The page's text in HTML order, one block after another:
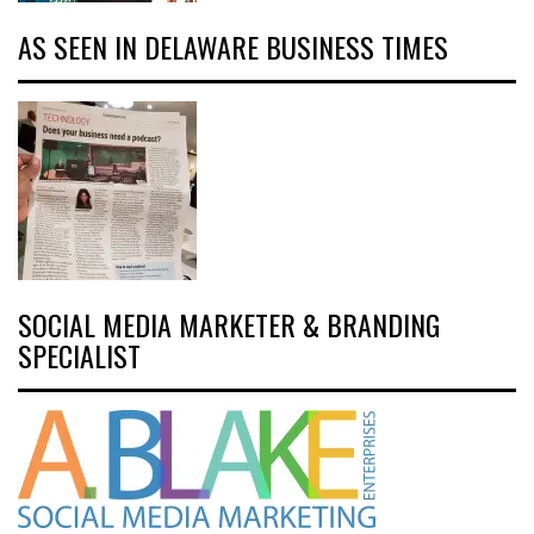
AS SEEN IN DELAWARE BUSINESS TIMES
SOCIAL MEDIA MARKETER & BRANDING
SPECIALIST